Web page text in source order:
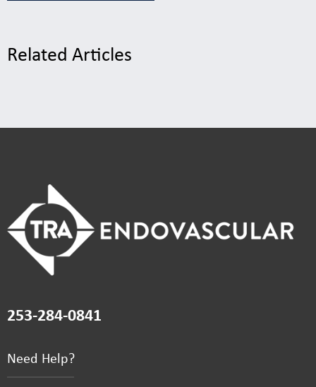
Related Articles
253-284-0841
Need Help?